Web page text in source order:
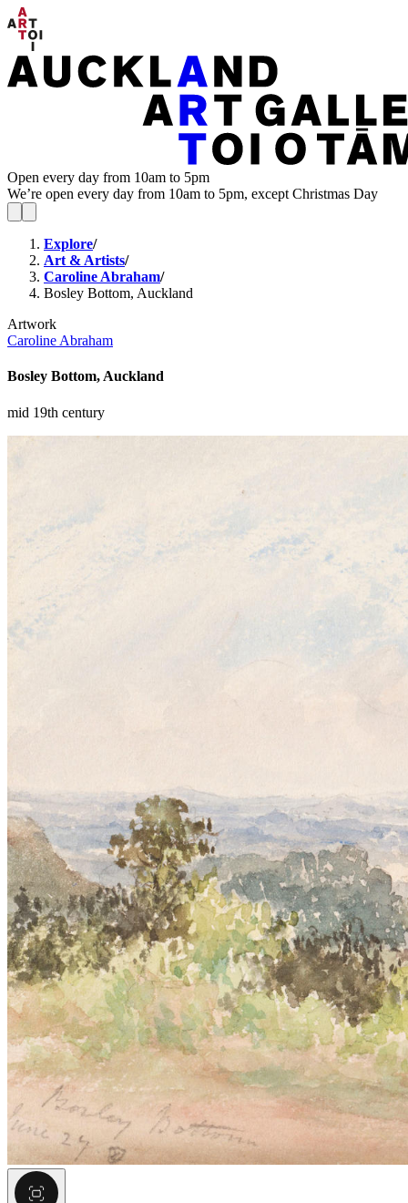
Open every day from 10am to 5pm
We’re open every day from 10am to 5pm, except Christmas Day
Explore/
Art & Artists/
Caroline Abraham/
Bosley Bottom, Auckland
Artwork
Caroline Abraham
Bosley Bottom, Auckland
mid 19th century